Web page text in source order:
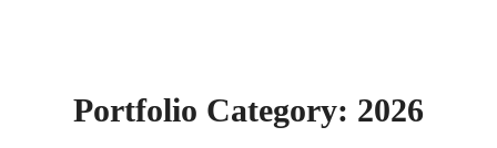
Portfolio Category: 2026